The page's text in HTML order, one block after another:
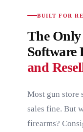
BUILT FOR
The
Software
and
Most gun store
sales fine. But
firearms?